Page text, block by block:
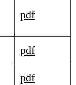
pdf
pdf
pdf